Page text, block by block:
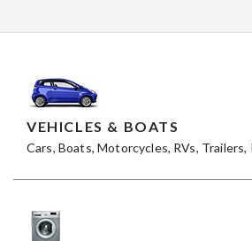
VEHICLES & BOATS
Cars, Boats, Motorcycles, RVs, Trailers,